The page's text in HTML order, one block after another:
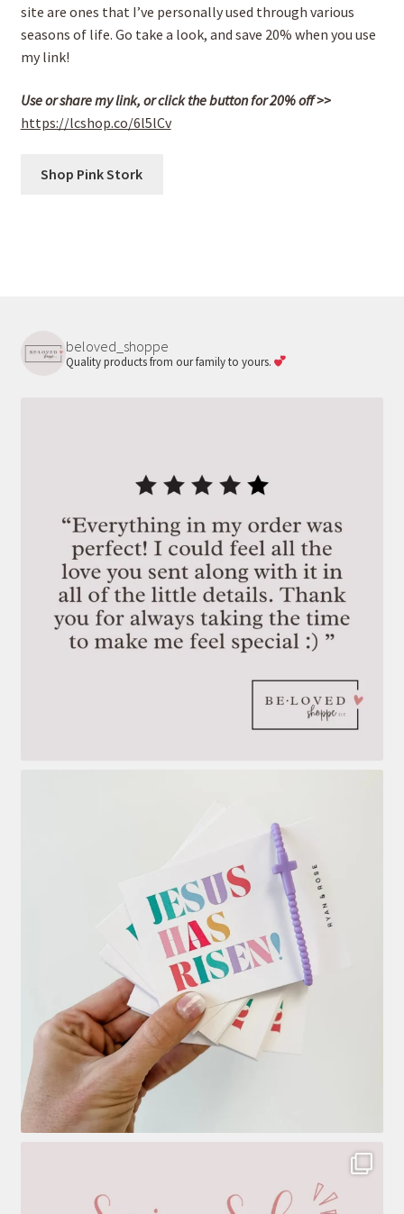
site are ones that I’ve personally used through various
seasons of life. Go take a look, and save 20% when you use
my link!
Use or share my link, or click the button for 20% off >>
https://lcshop.co/6l5lCv
Shop Pink Stork
beloved_shoppe
Quality products from our family to yours.